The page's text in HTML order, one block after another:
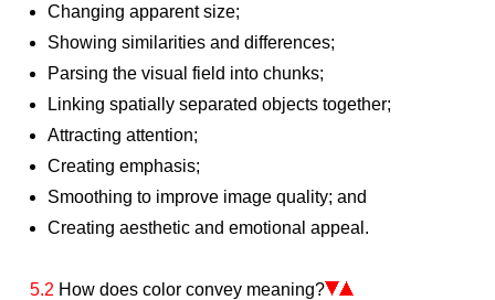
Changing apparent size;
Showing similarities and differences;
Parsing the visual field into chunks;
Linking spatially separated objects together;
Attracting attention;
Creating emphasis;
Smoothing to improve image quality; and
Creating aesthetic and emotional appeal.
5.2 How does color convey meaning?